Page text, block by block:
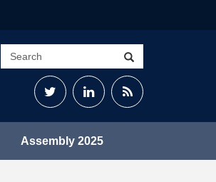
Search
site
TwitterLinkedInRSS
Assembly 2025